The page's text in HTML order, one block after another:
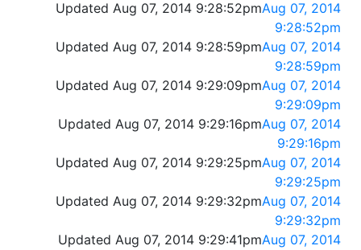
Updated Aug 07, 2014 9:28:52pmAug 07, 2014
9:28:52pm
Updated Aug 07, 2014 9:28:59pmAug 07, 2014
9:28:59pm
Updated Aug 07, 2014 9:29:09pmAug 07, 2014
9:29:09pm
Updated Aug 07, 2014 9:29:16pmAug 07, 2014
9:29:16pm
Updated Aug 07, 2014 9:29:25pmAug 07, 2014
9:29:25pm
Updated Aug 07, 2014 9:29:32pmAug 07, 2014
9:29:32pm
Updated Aug 07, 2014 9:29:41pmAug 07, 2014